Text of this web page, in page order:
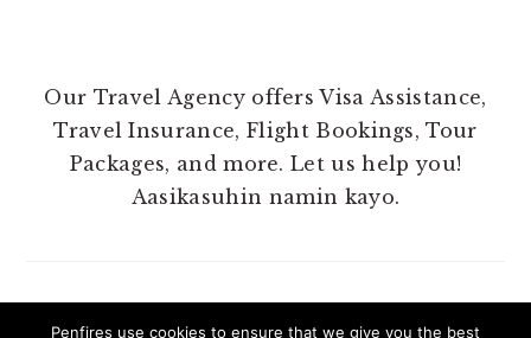
Our Travel Agency offers Visa Assistance,
Travel Insurance, Flight Bookings, Tour
Packages, and more. Let us help you!
Aasikasuhin namin kayo.
Penfires use cookies to ensure that we give you the best